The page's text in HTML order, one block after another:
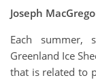
Joseph
Each
Greenland Ice
that is related to